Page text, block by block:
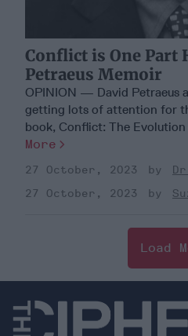
Conflict is One Part
Petraeus Memoir
OPINION — David Petraeus
getting lots of attention for
book, Conflict: The
More
27 October, 2023
27 October, 2023
Load